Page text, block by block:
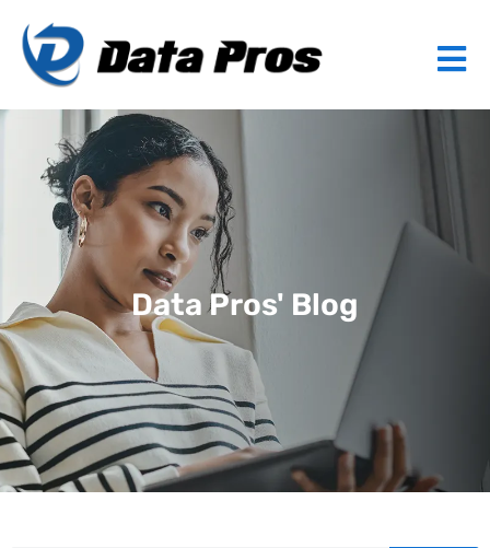
Data Pros' Blog